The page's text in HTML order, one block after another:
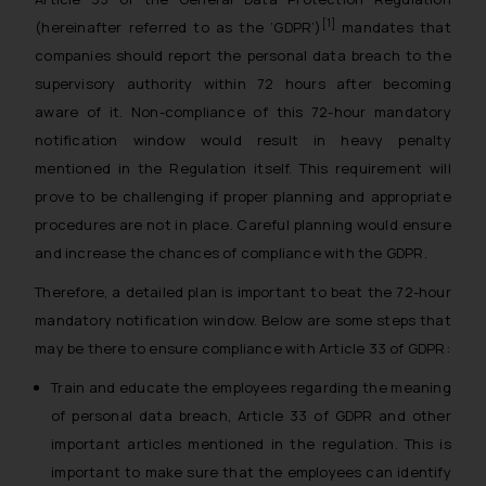
(hereinafter referred to as the ‘GDPR’) [1]
mandates that
companies should report the personal data breach to the
supervisory authority within 72 hours after becoming
aware of it. Non-compliance of this 72-hour mandatory
notification window would result in heavy penalty
mentioned in the Regulation itself. This requirement will
prove to be challenging if proper planning and appropriate
procedures are not in place. Careful planning would ensure
and increase the chances of compliance with the GDPR.
Therefore, a detailed plan is important to beat the 72-hour
mandatory notification window. Below are some steps that
may be there to ensure compliance with Article 33 of GDPR:
Train and educate the employees regarding the meaning
of personal data breach, Article 33 of GDPR and other
important articles mentioned in the regulation. This is
important to make sure that the employees can identify
reader takes any decision/ action
based on the information
By clicking on ‘I Agree’, the reader
acknowledges that the
information provided on the
website (a) does not amount to
advertising or solicitation and (b)
is meant only for reader’s
knowledge and information the
information provided therein.
you consent to the use of cookies
on your device as described in our
Cookie Policy.